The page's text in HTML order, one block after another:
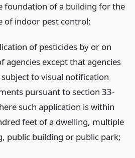
foundation of a building for the
of indoor pest control;
of pesticides by or on
agencies except that agencies
subject to visual notification
pursuant to section 33-
such application is within
feet of a dwelling, multiple
public building or public park;